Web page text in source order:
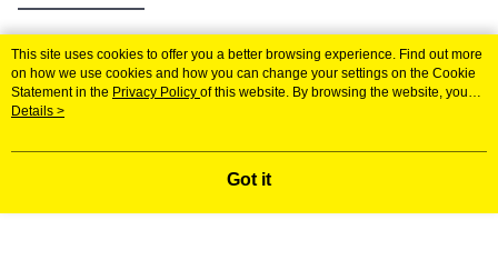
Popular Tags
This site uses cookies to offer you a better browsing experience. Find out more
on how we use cookies and how you can change your settings on the Cookie
Statement in the Privacy Policy of this website. By browsing the website, you
agree to our use of cookies as described in our Cookie Statement.
Details >
Got it